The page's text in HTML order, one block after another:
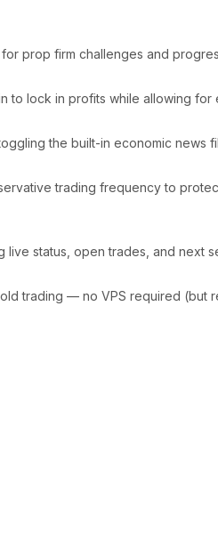
prop firm challenges and
to lock in profits while allowing for
the built-in economic news
trading frequency to
live status, open trades, and next
trading — no VPS required (but